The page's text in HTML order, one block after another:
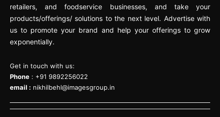
retailers, and foodservice businesses, and take your
products/offerings/ solutions to the next level. Advertise with
us to promote your brand and help your offerings to grow
exponentially.
Get in touch with us:
Phone : +91 9892256022
email : nikhilbehl@imagesgroup.in